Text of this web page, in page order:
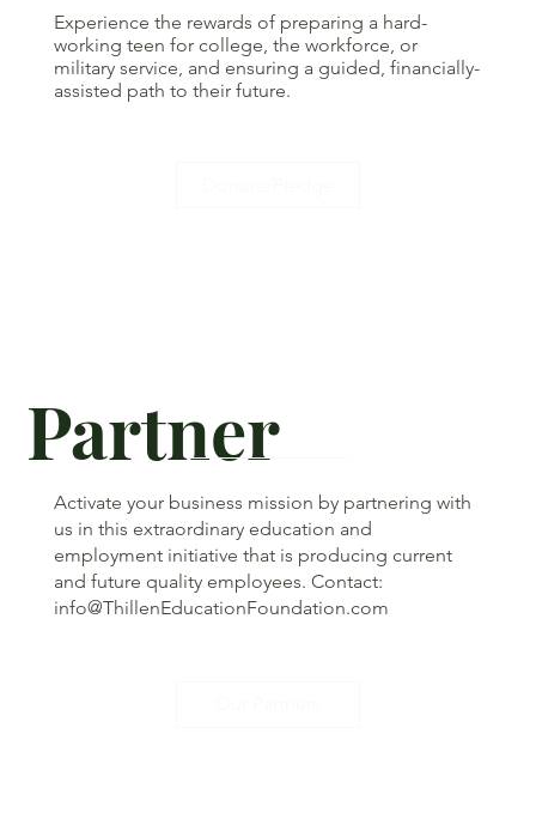
Experience the rewards of preparing a hard-
working teen for college, the workforce, or
military service, and ensuring a guided, financially-
assisted path to their future.
Partner
Activate your business mission by partnering with
us in this extraordinary education and
employment initiative that is producing current
and future quality employees. Contact:
info@ThillenEducationFoundation.com